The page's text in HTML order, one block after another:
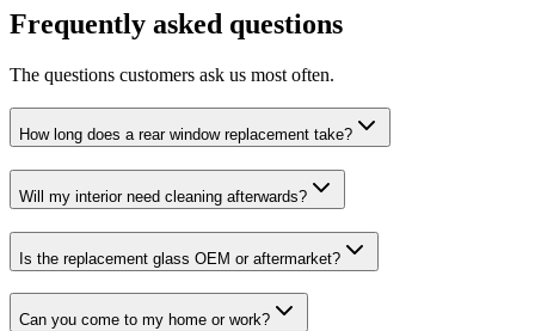
Frequently asked questions
The questions customers ask us most often.
How long does a rear window replacement take?
Will my interior need cleaning afterwards?
Is the replacement glass OEM or aftermarket?
Can you come to my home or work?